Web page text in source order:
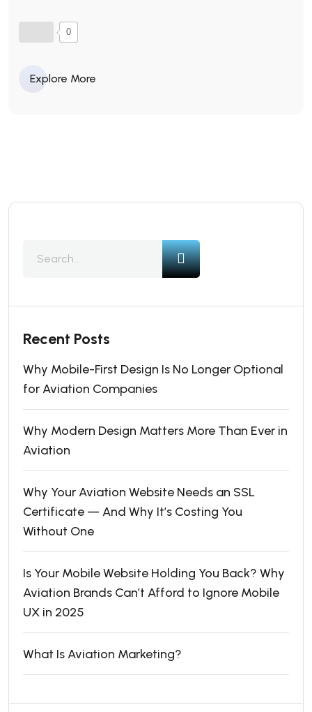
0
Explore More
Recent Posts
Why Mobile-First Design Is No Longer Optional
for Aviation Companies
Why Modern Design Matters More Than Ever in
Aviation
Why Your Aviation Website Needs an SSL
Certificate — And Why It’s Costing You
Without One
Is Your Mobile Website Holding You Back? Why
Aviation Brands Can’t Afford to Ignore Mobile
UX in 2025
What Is Aviation Marketing?